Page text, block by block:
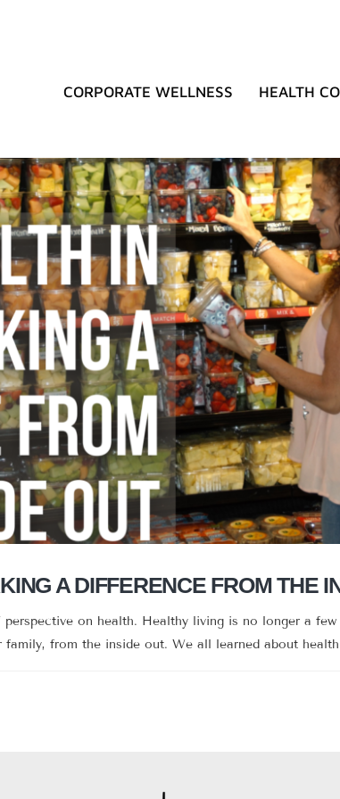
CORPORATE WELLNESS HEALTH
A DIFFERENCE FROM THE
on health. Healthy living is no longer a
from the inside out. We all learned about